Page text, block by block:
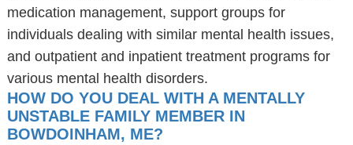
medication management, support groups for
individuals dealing with similar mental health issues,
and outpatient and inpatient treatment programs for
various mental health disorders.
HOW DO YOU DEAL WITH A MENTALLY
UNSTABLE FAMILY MEMBER IN
BOWDOINHAM, ME?